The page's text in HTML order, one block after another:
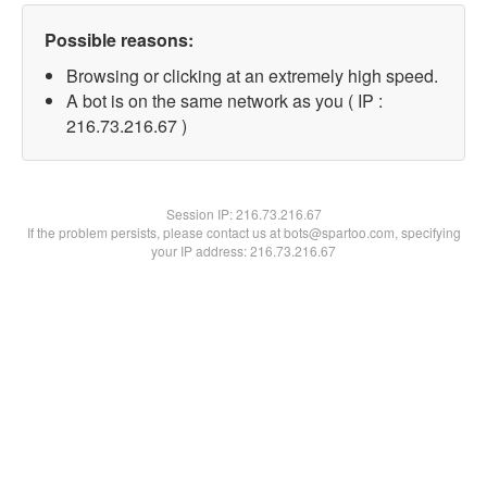
Possible reasons:
Browsing or clicking at an extremely high speed.
A bot is on the same network as you ( IP :
216.73.216.67 )
Session IP:216.73.216.67
If the problem persists, please contact us at bots@spartoo.com, specifying
your IP address: 216.73.216.67